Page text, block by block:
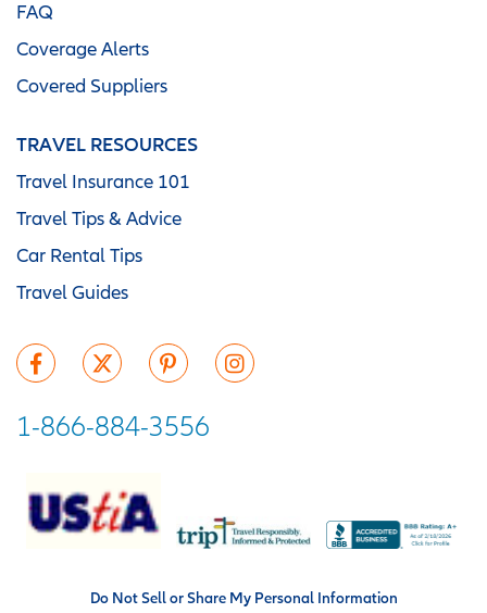
FAQ
Coverage Alerts
Covered Suppliers
TRAVEL RESOURCES
Travel Insurance 101
Travel Tips & Advice
Car Rental Tips
Travel Guides
1-866-884-3556
Do Not Sell or Share My Personal Information